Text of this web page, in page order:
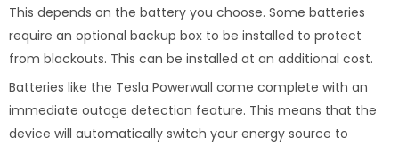
This depends on the battery you choose. Some batteries
require an optional backup box to be installed to protect
from blackouts. This can be installed at an additional cost.
Batteries like the Tesla Powerwall come complete with an
immediate outage detection feature. This means that the
device will automatically switch your energy source to